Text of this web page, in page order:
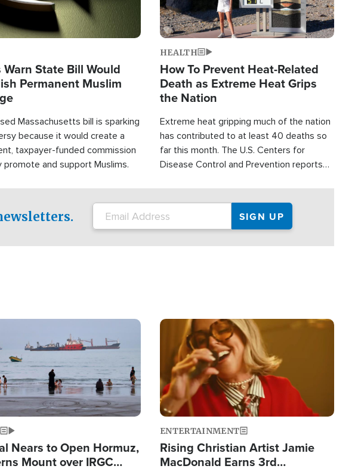
State Bill Would
Permanent Muslim
Massachusetts bill is sparking
because it would create a
taxpayer-funded commission
promote and support Muslims.
HEALTH
How To Prevent Heat-Related
Death as Extreme Heat Grips
the Nation
Extreme heat gripping much of the nation
has contributed to at least 40 deaths so
far this month. The U.S. Centers for
Disease Control and Prevention reports
conditions. That's more than any other
type of weather-related death.
Nears to Open Hormuz,
Mount over IRGC
Image
ENTERTAINMENT
Rising Christian Artist Jamie
MacDonald Earns 3rd